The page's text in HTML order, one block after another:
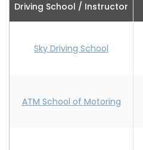
Driving School / Instructor
Sky Driving School
ATM School of Motoring